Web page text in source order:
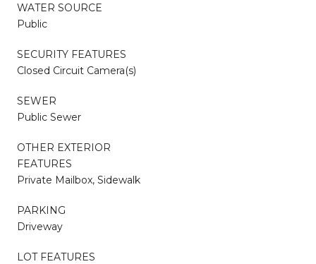
WATER SOURCE
Public
SECURITY FEATURES
Closed Circuit Camera(s)
SEWER
Public Sewer
OTHER EXTERIOR
FEATURES
Private Mailbox, Sidewalk
PARKING
Driveway
LOT FEATURES